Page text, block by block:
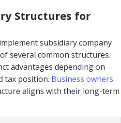
Structures for
subsidiary company
several common structures.
advantages depending on
tax position. Business owners
aligns with their long-term